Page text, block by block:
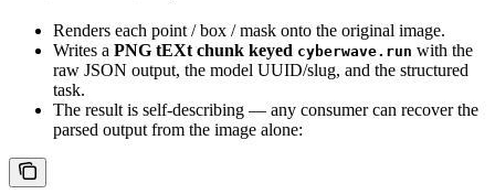
Renders each point / box / mask onto the original image.
Writes a PNG tEXt chunk keyed cyberwave.run with the
raw JSON output, the model UUID/slug, and the structured
task.
The result is self-describing — any consumer can recover the
parsed output from the image alone: